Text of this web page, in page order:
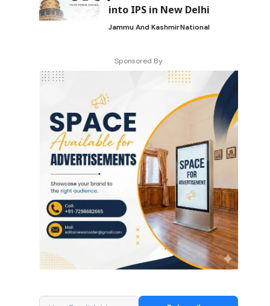
into IPS in New Delhi
Jammu And KashmirNational
Sponsored By